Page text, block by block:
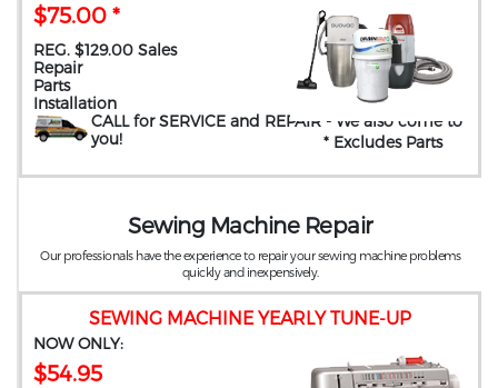
$75.00 *
REG. $129.00 Sales
Repair
Parts
Installation
CALL for SERVICE and REPAIR - We also come to
you! * Excludes Parts
SEWING MACHINE YEARLY TUNE-UP
NOW ONLY:
$54.95
Sewing Machine Repair
Our professionals have the experience to repair your sewing machine problems
quickly and inexpensively.